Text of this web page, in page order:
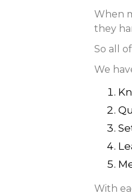
When
they
So all
We
With